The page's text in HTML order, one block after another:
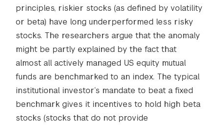
principles, riskier stocks (as defined by volatility
or beta) have long underperformed less risky
stocks. The researchers argue that the anomaly
might be partly explained by the fact that
almost all actively managed US equity mutual
funds are benchmarked to an index. The typical
institutional investor’s mandate to beat a fixed
benchmark gives it incentives to hold high beta
stocks (stocks that do not provide